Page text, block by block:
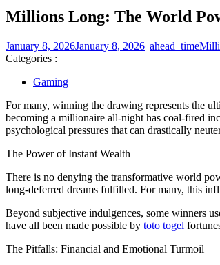
Millions Long: The World
January 8, 2026January 8, 2026| ahead_time
Categories :
Gaming
For many, winning the drawing represents the
becoming a millionaire all-night has coal-fired
psychological pressures that can drastically
The Power of Instant Wealth
There is no denying the transformative world
long-deferred dreams fulfilled. For many, this
Beyond subjective indulgences, some winners
have all been made possible by toto togel
The Pitfalls: Financial and Emotional Turmoil